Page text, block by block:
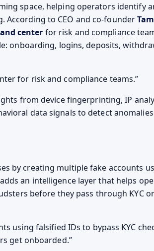
space, helping operators identify
According to CEO and co-founder
center for risk and compliance
onboarding, logins, deposits,
for risk and compliance teams.
from device fingerprinting, IP
data signals to detect
by creating multiple fake accounts
an intelligence layer that helps
before they pass through KYC
using falsified IDs to bypass KYC
get onboarded.